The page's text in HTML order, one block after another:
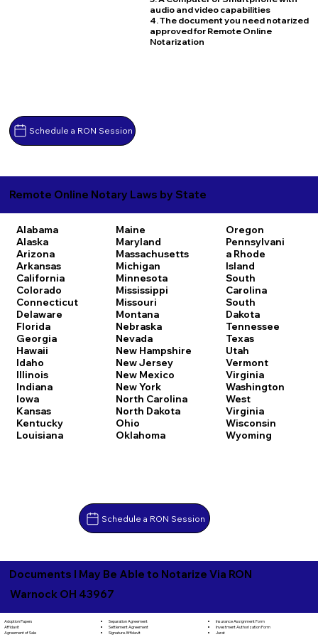
Schedule a RON Session
audio and video capabilities
4. The document you need notarized
approved for Remote Online
Notarization
Remote Online Notary Laws by State
Alabama
Alaska
Arizona
Arkansas
California
Colorado
Connecticut
Delaware
Florida
Georgia
Hawaii
Idaho
Illinois
Indiana
Iowa
Kansas
Kentucky
Louisiana
Maine
Maryland
Massachusetts
Michigan
Minnesota
Mississippi
Missouri
Montana
Nebraska
Nevada
New Hampshire
New Jersey
New Mexico
New York
North Carolina
North Dakota
Ohio
Oklahoma
Oregon
Pennsylvani
a Rhode
Island
South
Carolina
South
Dakota
Tennessee
Texas
Utah
Vermont
Virginia
Washington
West
Virginia
Wisconsin
Wyoming
Schedule a RON Session
Documents I May Be Able to Notarize Via RON
Warnock OH 43967
Adoption Papers
Affidavit
Agreement of Sale
Separation Agreement
Settlement Agreement
Signature Affidavit
Insurance Assignment Form
Investment Authorization Form
Jurat